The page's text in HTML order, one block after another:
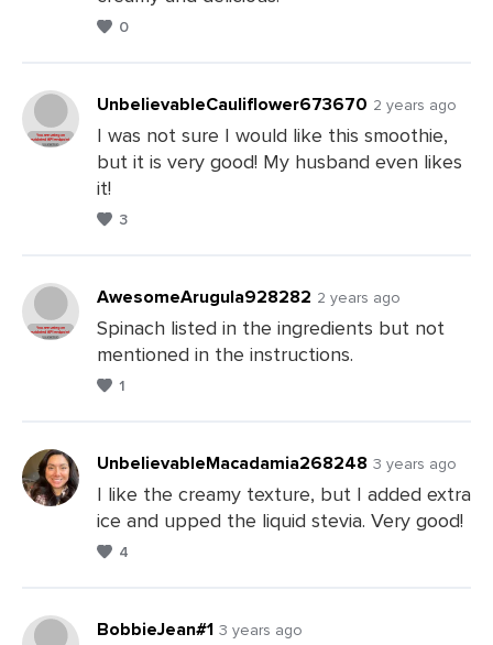
0
Leave
Comments
UnbelievableCauliflower673670 2 years ago
I was not sure I would like this smoothie,
but it is very good! My husband even likes
it!
3
Leave
AwesomeArugula928282 2 years ago
Spinach listed in the ingredients but not
mentioned in the instructions.
1
Leave
UnbelievableMacadamia268248 3 years ago
I like the creamy texture, but I added extra
ice and upped the liquid stevia. Very good!
4
BobbieJean#1 3 years ago